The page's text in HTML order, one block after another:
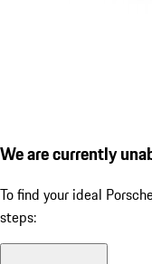
We are currently
To find your ideal
steps: